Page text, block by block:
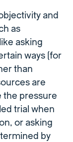
and
as
asking
ways (for
than
are
the pressure
trial when
or asking
by